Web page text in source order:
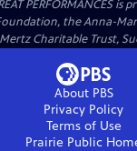
PERFORMANCES is
the Anna-
Charitable Trust,
About PBS
Privacy Policy
Terms of Use
Prairie Public